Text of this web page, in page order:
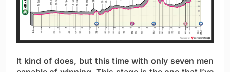
It kind of does, but this time with only seven men